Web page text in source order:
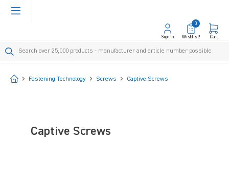
content
Sign In Wishlist!
0
Cart
StartFastening Technology Screws Captive Screws
Captive Screws